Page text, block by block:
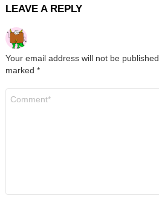
LEAVE A REPLY
Your email address will not be published.
marked *